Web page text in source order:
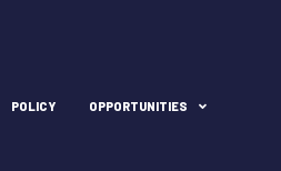
POLICY OPPORTUNITIES